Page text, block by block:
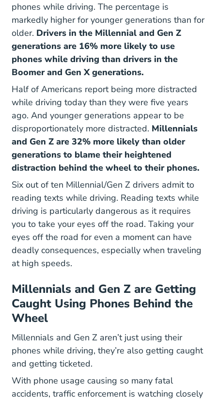
phones while driving. The percentage is
markedly higher for younger generations than for
older. Drivers in the Millennial and Gen Z
generations are 16% more likely to use
phones while driving than drivers in the
Boomer and Gen X generations.
Half of Americans report being more distracted
while driving today than they were five years
ago. And younger generations appear to be
disproportionately more distracted. Millennials
and Gen Z are 32% more likely than older
generations to blame their heightened
distraction behind the wheel to their phones.
Six out of ten Millennial/Gen Z drivers admit to
reading texts while driving. Reading texts while
driving is particularly dangerous as it requires
you to take your eyes off the road. Taking your
eyes off the road for even a moment can have
deadly consequences, especially when traveling
at high speeds.
Millennials and Gen Z are Getting
Caught Using Phones Behind the
Wheel
Millennials and Gen Z aren’t just using their
phones while driving, they’re also getting caught
and getting ticketed.
With phone usage causing so many fatal
accidents, traffic enforcement is watching closely